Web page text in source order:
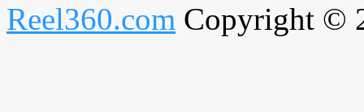
Reel360.com Copyright ©